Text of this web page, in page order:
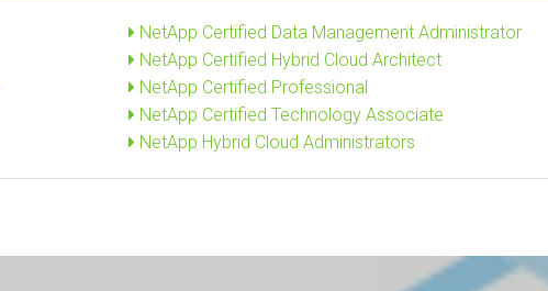
NetApp Certified Data Management Administrator
NetApp Certified Hybrid Cloud Architect
NetApp Certified Professional
NetApp Certified Technology Associate
NetApp Hybrid Cloud Administrators